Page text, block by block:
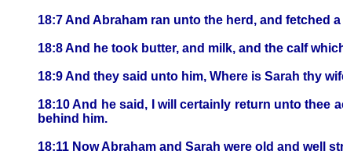
18:7 And Abraham ran unto the herd, and fetched
18:8 And he took butter, and milk, and the calf
18:9 And they said unto him, Where is Sarah thy
18:10 And he said, I will certainly return unto thee
behind him.
18:11 Now Abraham and Sarah were old and well